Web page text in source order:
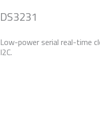
DS3231
Low-power serial real-time
I2C.